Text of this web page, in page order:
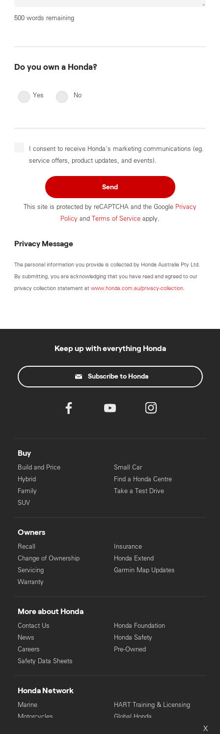
500 words remaining
Do you own a Honda?
Yes No
I consent to receive Honda's marketing communications (eg.
service offers, product updates, and events).
Send
This site is protected by reCAPTCHA and the Google Privacy
Policy and Terms of Service apply.
Privacy Message
The personal information you provide is collected by Honda Australia Pty Ltd.
By submitting, you are acknowledging that you have read and agreed to our
privacy collection statement at www.honda.com.au/privacy-collection.
Keep up with everything Honda
Subscribe to Honda
Buy
Build and Price
Hybrid
Family
SUV
Small Car
Find a Honda Centre
Take a Test Drive
Owners
Recall
Change of Ownership
Servicing
Warranty
Insurance
Honda Extend
Garmin Map Updates
More about Honda
Contact Us
News
Careers
Safety Data Sheets
Honda Foundation
Honda Safety
Pre-Owned
Honda Network
Marine
Motorcycles
HART Training & Licensing
Global Honda
X